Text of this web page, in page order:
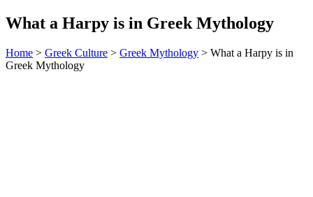
What a Harpy is in Greek Mythology
Home > Greek Culture > Greek Mythology > What a Harpy is in
Greek Mythology